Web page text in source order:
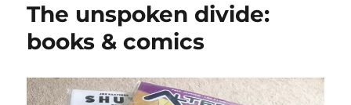
The unspoken divide:
books & comics